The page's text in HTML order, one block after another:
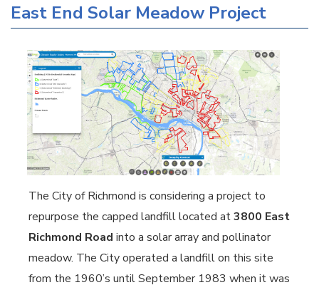
East End Solar Meadow Project
The City of Richmond is considering a project to
repurpose the capped landfill located at3800 East
Richmond Road into a solar array and pollinator
meadow. The City operated a landfill on this site
from the 1960’s until September 1983 when it was